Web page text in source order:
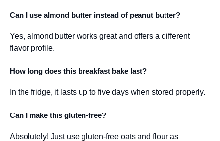
Can I use almond butter instead of peanut butter?
Yes, almond butter works great and offers a different
flavor profile.
How long does this breakfast bake last?
In the fridge, it lasts up to five days when stored properly.
Can I make this gluten-free?
Absolutely! Just use gluten-free oats and flour as